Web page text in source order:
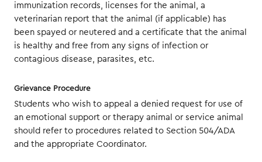
immunization records, licenses for the animal, a
veterinarian report that the animal (if applicable) has
been spayed or neutered and a certificate that the animal
is healthy and free from any signs of infection or
contagious disease, parasites, etc.
Grievance Procedure
Students who wish to appeal a denied request for use of
an emotional support or therapy animal or service animal
should refer to procedures related to Section 504/ADA
and the appropriate Coordinator.